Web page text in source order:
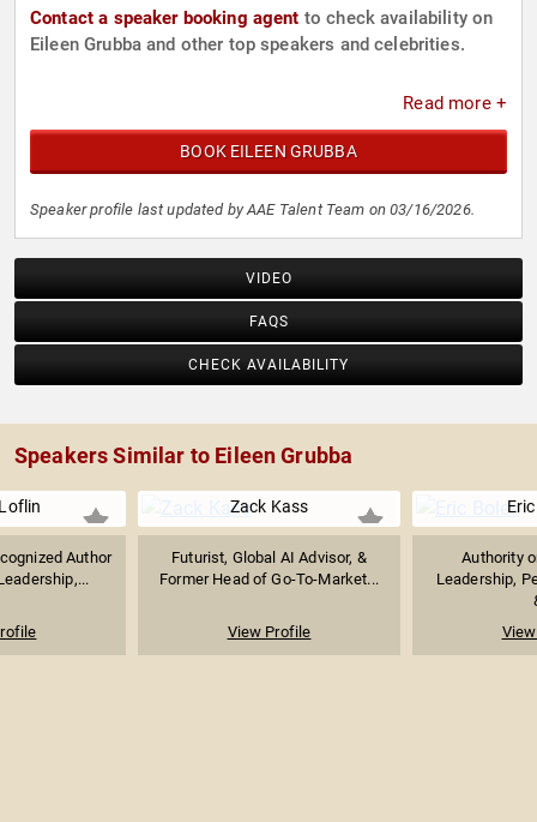
Contact a speaker booking agent to check availability on
Eileen Grubba and other top speakers and celebrities.
Read more +
BOOK EILEEN GRUBBA
Speaker profile last updated by AAE Talent Team on 03/16/2026.
VIDEO
FAQS
CHECK AVAILABILITY
Speakers Similar to Eileen Grubba
Author
Zack Kass
Futurist, Global AI Advisor, &
Former Head of Go-To-Market...
View Profile
Authority
Leadership,